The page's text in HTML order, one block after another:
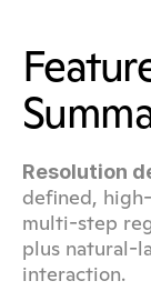
Resolution
defined,
multi-step
plus natural-
interaction.